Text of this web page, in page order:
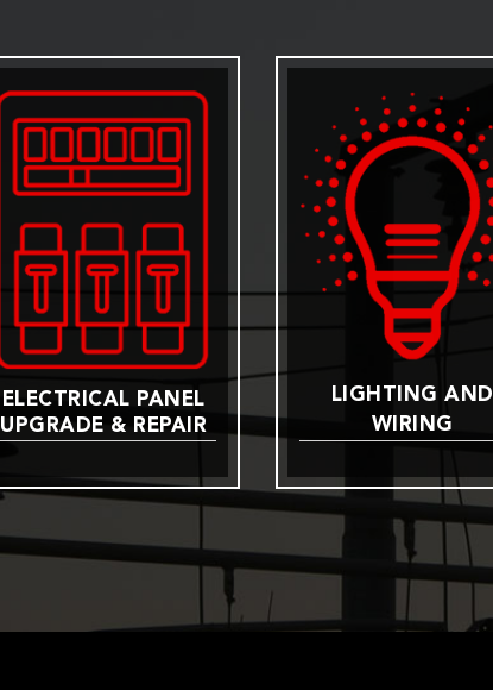
ELECTRICAL PANEL
UPGRADE & REPAIR
LIGHTING AND
WIRING